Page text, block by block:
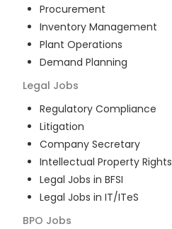
Procurement
Inventory Management
Plant Operations
Demand Planning
Legal Jobs
Regulatory Compliance
Litigation
Company Secretary
Intellectual Property Rights
Legal Jobs in BFSI
Legal Jobs in IT/ITeS
BPO Jobs